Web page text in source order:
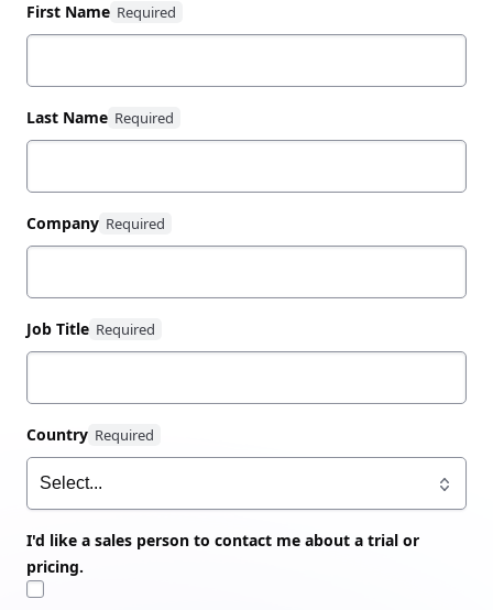
100% renewable energy.
First Name
Last Name
Company
Job Title
Country
I'd like a sales person to contact me about a trial or
pricing.